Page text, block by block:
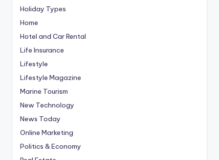
Holiday Types
Home
Hotel and Car Rental
Life Insurance
Lifestyle
Lifestyle Magazine
Marine Tourism
New Technology
News Today
Online Marketing
Politics & Economy